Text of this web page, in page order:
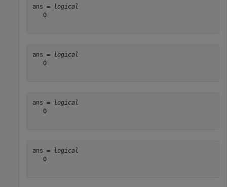
ans =
logical
   0
ans =
logical
   0
ans =
logical
   0
ans =
logical
   0